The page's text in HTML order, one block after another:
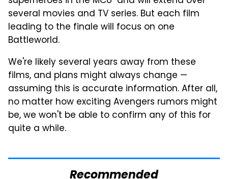
several movies and TV series. But each film
leading to the finale will focus on one
Battleworld.
We're likely several years away from these
films, and plans might always change —
assuming this is accurate information. After all,
no matter how exciting Avengers rumors might
be, we won't be able to confirm any of this for
quite a while.